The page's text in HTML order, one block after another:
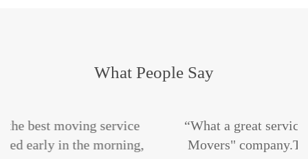
What People Say
“What a great service i get the "Maple
Movers" company.The staffs are